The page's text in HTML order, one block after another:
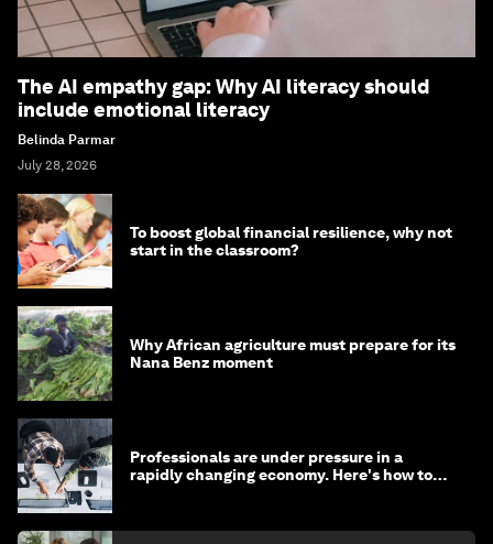
The AI empathy gap: Why AI literacy should
include emotional literacy
Belinda Parmar
July 28, 2026
To boost global financial resilience, why not
start in the classroom?
Why African agriculture must prepare for its
Nana Benz moment
Professionals are under pressure in a
rapidly changing economy. Here's how to